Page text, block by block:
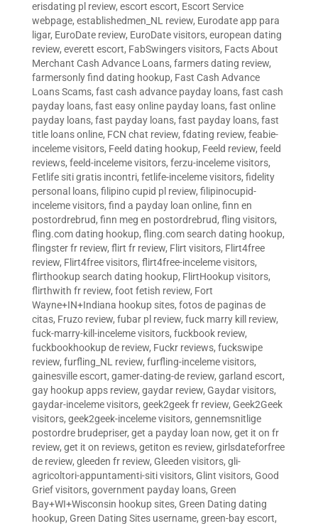
erisdating pl review, escort escort, Escort Service
webpage, establishedmen_NL review, Eurodate app para
ligar, EuroDate review, EuroDate visitors, european dating
review, everett escort, FabSwingers visitors, Facts About
Merchant Cash Advance Loans, farmers dating review,
farmersonly find dating hookup, Fast Cash Advance
Loans Scams, fast cash advance payday loans, fast cash
payday loans, fast easy online payday loans, fast online
payday loans, fast payday loans, fast payday loans, fast
title loans online, FCN chat review, fdating review, feabie-
inceleme visitors, Feeld dating hookup, Feeld review, feeld
reviews, feeld-inceleme visitors, ferzu-inceleme visitors,
Fetlife siti gratis incontri, fetlife-inceleme visitors, fidelity
personal loans, filipino cupid pl review, filipinocupid-
inceleme visitors, find a payday loan online, finn en
postordrebrud, finn meg en postordrebrud, fling visitors,
fling.com dating hookup, fling.com search dating hookup,
flingster fr review, flirt fr review, Flirt visitors, Flirt4free
review, Flirt4free visitors, flirt4free-inceleme visitors,
flirthookup search dating hookup, FlirtHookup visitors,
flirthwith fr review, foot fetish review, Fort
Wayne+IN+Indiana hookup sites, fotos de paginas de
citas, Fruzo review, fubar pl review, fuck marry kill review,
fuck-marry-kill-inceleme visitors, fuckbook review,
fuckbookhookup de review, Fuckr reviews, fuckswipe
review, furfling_NL review, furfling-inceleme visitors,
gainesville escort, gamer-dating-de review, garland escort,
gay hookup apps review, gaydar review, Gaydar visitors,
gaydar-inceleme visitors, geek2geek fr review, Geek2Geek
visitors, geek2geek-inceleme visitors, gennemsnitlige
postordre brudepriser, get a payday loan now, get it on fr
review, get it on reviews, getiton es review, girlsdateforfree
de review, gleeden fr review, Gleeden visitors, gli-
agricoltori-appuntamenti-siti visitors, Glint visitors, Good
Grief visitors, government payday loans, Green
Bay+WI+Wisconsin hookup sites, Green Dating dating
hookup, Green Dating Sites username, green-bay escort,